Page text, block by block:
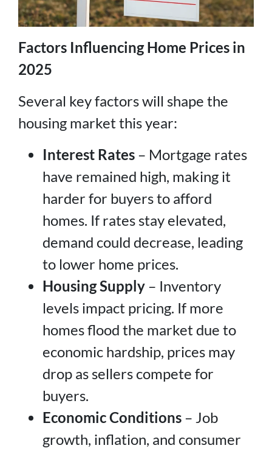
Factors Influencing Home Prices in
2025
Several key factors will shape the
housing market this year:
Interest Rates – Mortgage rates
have remained high, making it
harder for buyers to afford
homes. If rates stay elevated,
demand could decrease, leading
to lower home prices.
Housing Supply – Inventory
levels impact pricing. If more
homes flood the market due to
economic hardship, prices may
drop as sellers compete for
buyers.
Economic Conditions – Job
growth, inflation, and consumer